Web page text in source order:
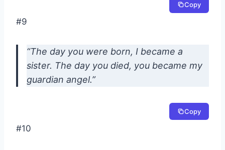
Copy
#9
“The day you were born, I became a
sister. The day you died, you became my
guardian angel.”
Copy
#10